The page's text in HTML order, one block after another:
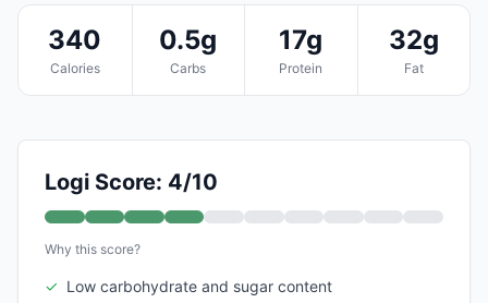
340
Calories
0.5g
Carbs
17g
Protein
32g
Fat
Logi Score: 4/10
Why this score?
✓ Low carbohydrate and sugar content